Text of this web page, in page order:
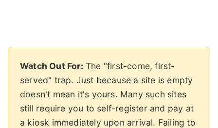
Watch Out For: The "first-come, first-
served" trap. Just because a site is empty
doesn't mean it's yours. Many such sites
still require you to self-register and pay at
a kiosk immediately upon arrival. Failing to